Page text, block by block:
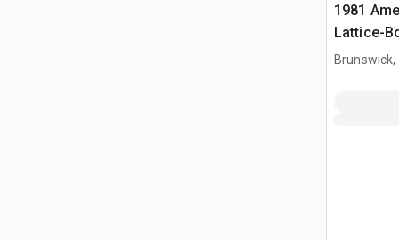
1981
Lattice-
Brunswick,